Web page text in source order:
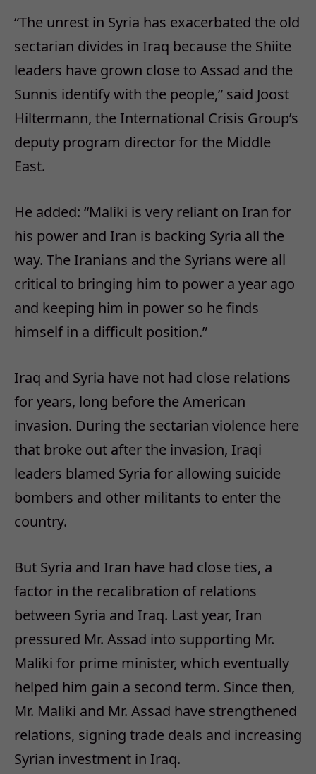
“The unrest in Syria has exacerbated the old
sectarian divides in Iraq because the Shiite
leaders have grown close to Assad and the
Sunnis identify with the people,” said Joost
Hiltermann, the International Crisis Group’s
deputy program director for the Middle
East.
He added: “Maliki is very reliant on Iran for
his power and Iran is backing Syria all the
way. The Iranians and the Syrians were all
critical to bringing him to power a year ago
and keeping him in power so he finds
himself in a difficult position.”
Iraq and Syria have not had close relations
for years, long before the American
invasion. During the sectarian violence here
that broke out after the invasion, Iraqi
leaders blamed Syria for allowing suicide
bombers and other militants to enter the
country.
But Syria and Iran have had close ties, a
factor in the recalibration of relations
between Syria and Iraq. Last year, Iran
pressured Mr. Assad into supporting Mr.
Maliki for prime minister, which eventually
helped him gain a second term. Since then,
Mr. Maliki and Mr. Assad have strengthened
relations, signing trade deals and increasing
Syrian investment in Iraq.